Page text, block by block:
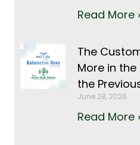
Read More
The
More in the
the
June 28, 2026
Read More